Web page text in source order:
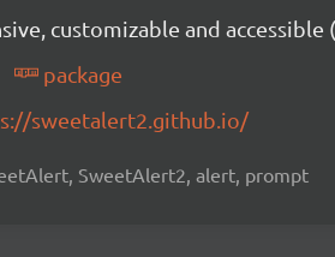
customizable and
package
sweetalert2.github.io/
SweetAlert2, alert, prompt